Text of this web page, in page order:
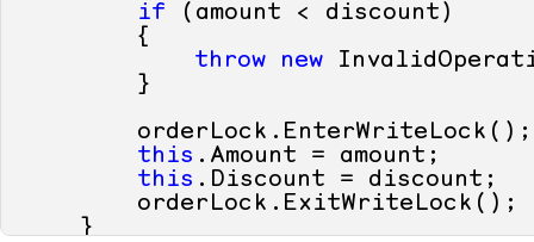
if (amount < discount)
        {
throw
new
        }
        orderLock.EnterWriteLock();
this .Amount = amount;
this .Discount = discount;
        orderLock.ExitWriteLock();
    }